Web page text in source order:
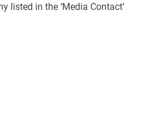
listed in the ‘Media Contact’